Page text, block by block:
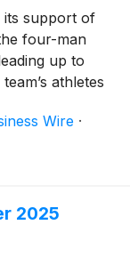
its support of
four-man
up to
athletes
to unveil the
the
Wire ·
2025